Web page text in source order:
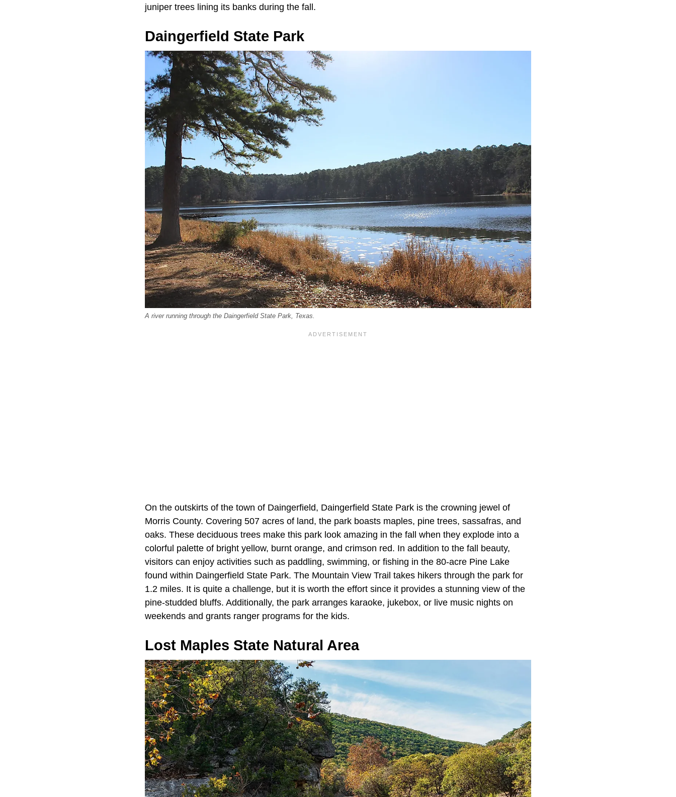
juniper trees lining its banks during the fall.
Daingerfield State Park
A river running through the Daingerfield State Park, Texas.
On the outskirts of the town of Daingerfield, Daingerfield State Park is the crowning jewel of
Morris County. Covering 507 acres of land, the park boasts maples, pine trees, sassafras, and
oaks. These deciduous trees make this park look amazing in the fall when they explode into a
colorful palette of bright yellow, burnt orange, and crimson red. In addition to the fall beauty,
visitors can enjoy activities such as paddling, swimming, or fishing in the 80-acre Pine Lake
found within Daingerfield State Park. The Mountain View Trail takes hikers through the park for
1.2 miles. It is quite a challenge, but it is worth the effort since it provides a stunning view of the
pine-studded bluffs. Additionally, the park arranges karaoke, jukebox, or live music nights on
weekends and grants ranger programs for the kids.
Lost Maples State Natural Area